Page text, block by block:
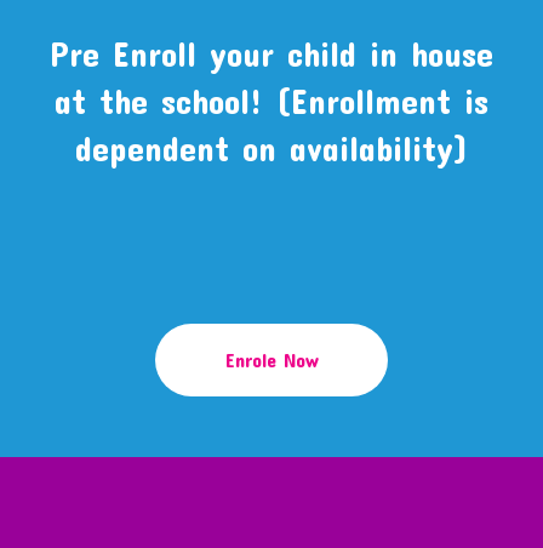
Pre Enroll your child in house
at the school! (Enrollment is
dependent on availability)
Enrole Now